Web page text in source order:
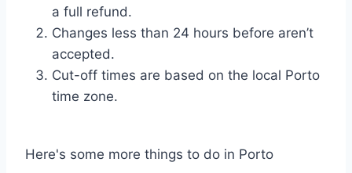
a full refund.
Changes less than 24 hours before aren’t
accepted.
Cut-off times are based on the local Porto
time zone.
Here's some more things to do in Porto